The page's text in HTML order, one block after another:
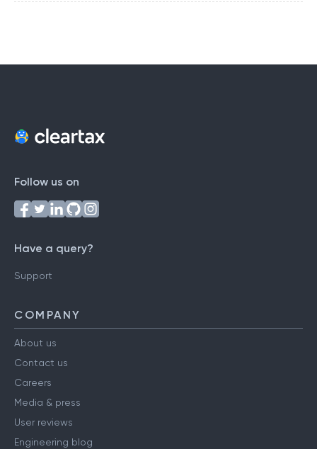
Follow us on
Have a query?
Support
COMPANY
About us
Contact us
Careers
Media & press
User reviews
Engineering blog